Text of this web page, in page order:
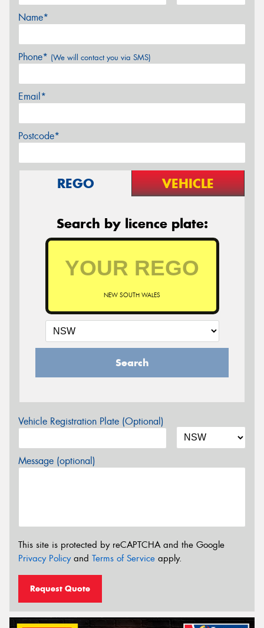
Name*
Phone* (We will contact you via SMS)
Email*
Postcode*
REGO VEHICLE
Search by licence plate:
NEW SOUTH WALES
Search
Vehicle Registration Plate (Optional)
Message (optional)
This site is protected by reCAPTCHA and the Google
Privacy Policyand Terms of Service apply.
Request Quote